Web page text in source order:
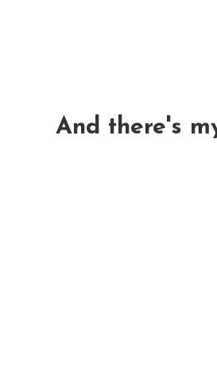
And there's